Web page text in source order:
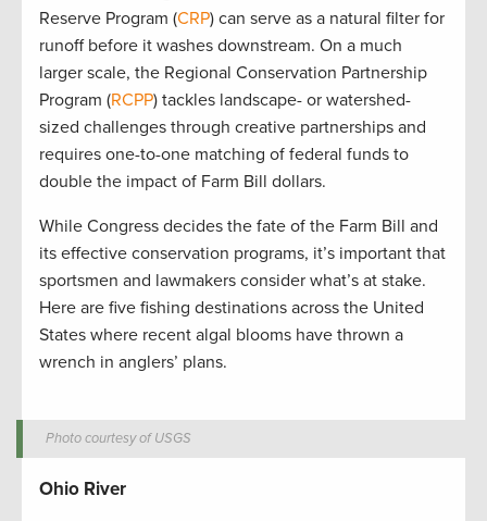
Reserve Program (CRP) can serve as a natural filter for
runoff before it washes downstream. On a much
larger scale, the Regional Conservation Partnership
Program (RCPP) tackles landscape- or watershed-
sized challenges through creative partnerships and
requires one-to-one matching of federal funds to
double the impact of Farm Bill dollars.
While Congress decides the fate of the Farm Bill and
its effective conservation programs, it’s important that
sportsmen and lawmakers consider what’s at stake.
Here are five fishing destinations across the United
States where recent algal blooms have thrown a
wrench in anglers’ plans.
Photo courtesy of USGS
Ohio River